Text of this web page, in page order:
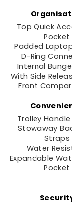
Top Quick
Pocket
Padded
D-Ring
Internal
With Side
Front
Trolley Handle
Stowaway
Straps
Water
Expandable
Pocket